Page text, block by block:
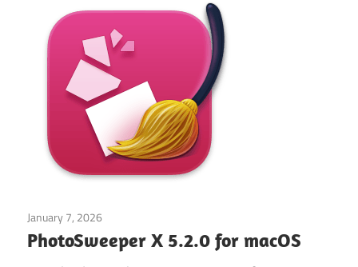
January 7, 2026
PhotoSweeper X 5.2.0 for macOS